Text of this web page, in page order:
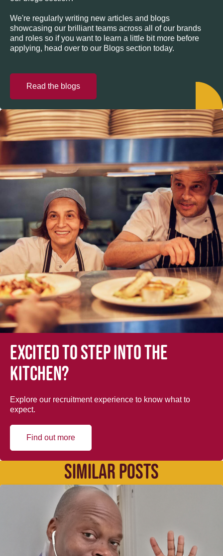
We're regularly writing new articles and blogs
showcasing our brilliant teams across all of our brands
and roles so if you want to learn a little bit more before
applying, head over to our Blogs section today.
Read the blogs
Excited to step into the
kitchen?
Explore our recruitment experience to know what to
expect.
Find out more
SIMILAR POSTS